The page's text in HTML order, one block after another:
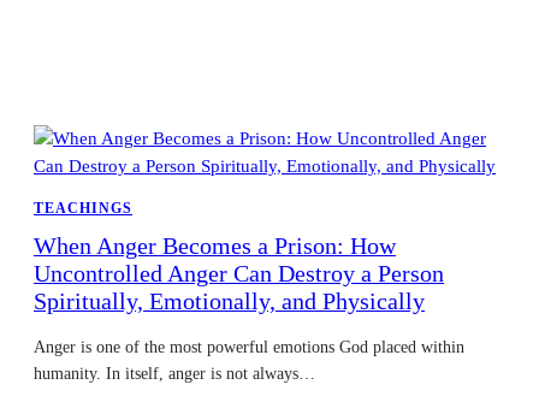
TEACHINGS
When Anger Becomes a Prison: How
Uncontrolled Anger Can Destroy a Person
Spiritually, Emotionally, and Physically
Anger is one of the most powerful emotions God placed within
humanity. In itself, anger is not always…